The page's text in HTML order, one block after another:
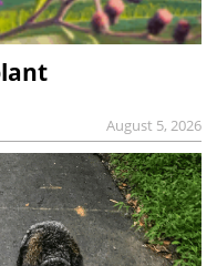
August 5, 2026